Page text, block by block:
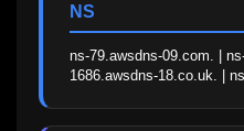
NS
ns-79.awsdns-09.com. |
1686.awsdns-18.co.uk. |